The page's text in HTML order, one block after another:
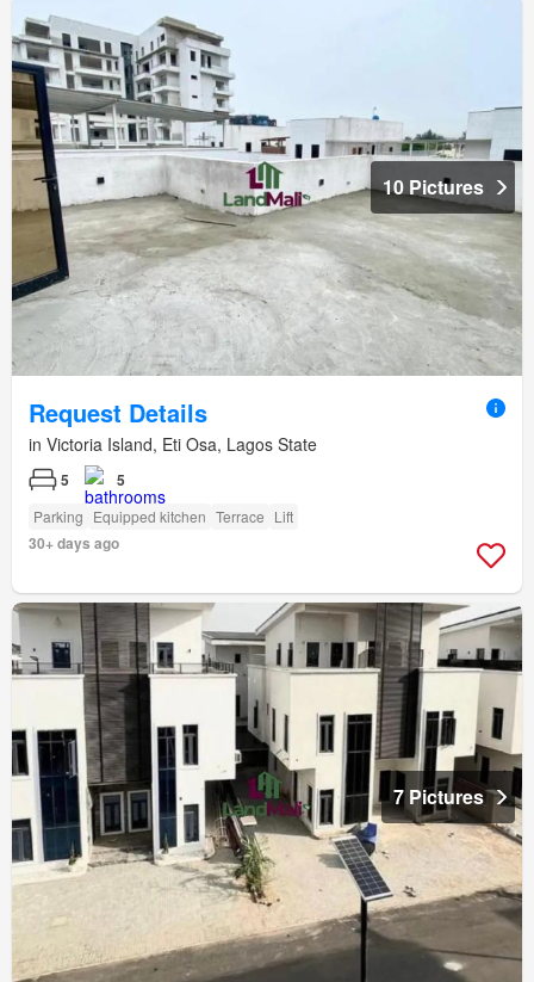
10 Pictures
Request Details
in Victoria Island, Eti Osa, Lagos State
5 5
Parking Equipped kitchen Terrace Lift
30+ days ago
7 Pictures